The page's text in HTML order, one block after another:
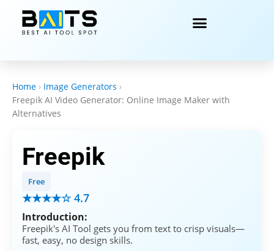
Home › Image Generators ›
Freepik AI Video Generator: Online Image Maker with
Alternatives
Freepik
Free
★★★★☆ 4.7
Introduction:
Freepik's AI Tool gets you from text to crisp visuals—
fast, easy, no design skills.